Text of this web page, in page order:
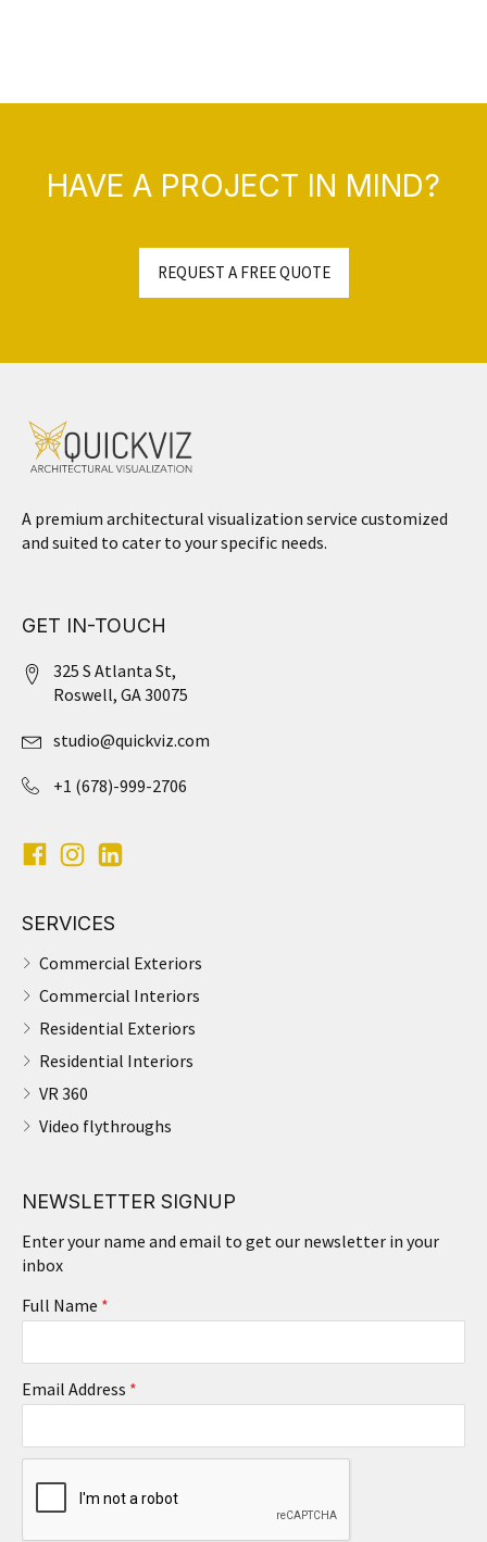
HAVE A PROJECT IN MIND?
REQUEST A FREE QUOTE
A premium architectural visualization service customized
and suited to cater to your specific needs.
GET IN-TOUCH
325 S Atlanta St,
Roswell, GA 30075
studio@quickviz.com
+1 (678)-999-2706
SERVICES
Commercial Exteriors
Commercial Interiors
Residential Exteriors
Residential Interiors
VR 360
Video flythroughs
NEWSLETTER SIGNUP
Enter your name and email to get our newsletter in your
inbox
Full Name *
Email Address *